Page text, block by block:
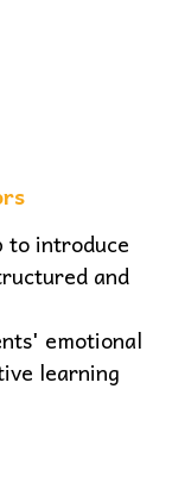
to introduce
and
emotional
learning